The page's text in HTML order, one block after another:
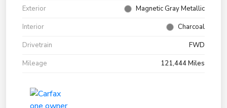
Exterior
Magnetic Gray Metallic
Interior
Charcoal
Drivetrain
FWD
Mileage
121,444 Miles